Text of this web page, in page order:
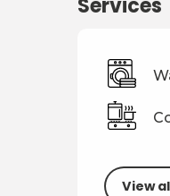
View